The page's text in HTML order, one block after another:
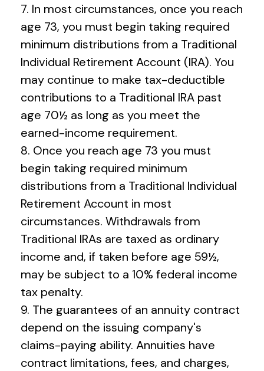
7. In most circumstances, once you reach
age 73, you must begin taking required
minimum distributions from a Traditional
Individual Retirement Account (IRA). You
may continue to make tax-deductible
contributions to a Traditional IRA past
age 70½ as long as you meet the
earned-income requirement.
8. Once you reach age 73 you must
begin taking required minimum
distributions from a Traditional Individual
Retirement Account in most
circumstances. Withdrawals from
Traditional IRAs are taxed as ordinary
income and, if taken before age 59½,
may be subject to a 10% federal income
tax penalty.
9. The guarantees of an annuity contract
depend on the issuing company's
claims-paying ability. Annuities have
contract limitations, fees, and charges,